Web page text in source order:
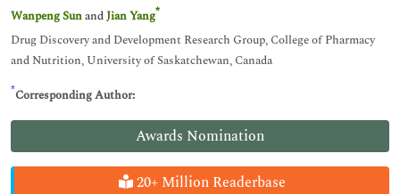
Awards Nomination
20+ Million Readerbase
Wanpeng SunandJian Yang*
Drug Discovery and Development Research Group, College of Pharmacy
and Nutrition, University of Saskatchewan, Canada
*Corresponding Author: